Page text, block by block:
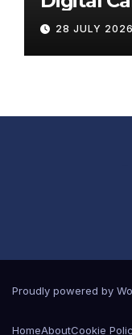
28 JULY 2026
Proudly powered by
HomeAboutCookie